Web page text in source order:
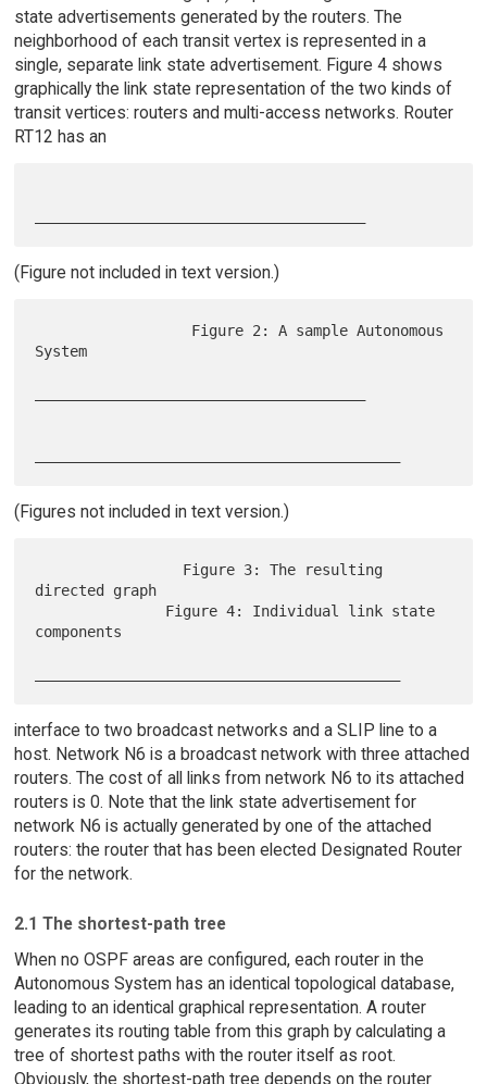
state advertisements generated by the routers. The
neighborhood of each transit vertex is represented in a
single, separate link state advertisement. Figure 4 shows
graphically the link state representation of the two kinds of
transit vertices: routers and multi-access networks. Router
RT12 has an
(Figure not included in text version.)
System
(Figures not included in text version.)
directed graph
components
interface to two broadcast networks and a SLIP line to a
host. Network N6 is a broadcast network with three attached
routers. The cost of all links from network N6 to its attached
routers is 0. Note that the link state advertisement for
network N6 is actually generated by one of the attached
routers: the router that has been elected Designated Router
for the network.
2.1 The shortest-path tree
When no OSPF areas are configured, each router in the
Autonomous System has an identical topological database,
leading to an identical graphical representation. A router
generates its routing table from this graph by calculating a
tree of shortest paths with the router itself as root.
Obviously, the shortest-path tree depends on the router